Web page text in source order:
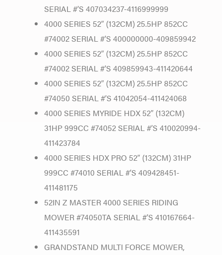
SERIAL #’S 407034237-4116999999
4000 SERIES 52″ (132CM) 25.5HP 852CC
#74002 SERIAL #’S 400000000-409859942
4000 SERIES 52″ (132CM) 25.5HP 852CC
#74002 SERIAL #’S 409859943-411420644
4000 SERIES 52″ (132CM) 25.5HP 852CC
#74050 SERIAL #’S 41042054-411424068
4000 SERIES MYRIDE HDX 52″ (132CM)
31HP 999CC #74052 SERIAL #’S 410020994-
411423784
4000 SERIES HDX PRO 52″ (132CM) 31HP
999CC #74010 SERIAL #’S 409428451-
411481175
52IN Z MASTER 4000 SERIES RIDING
MOWER #74050TA SERIAL #’S 410167664-
411435591
GRANDSTAND MULTI FORCE MOWER,